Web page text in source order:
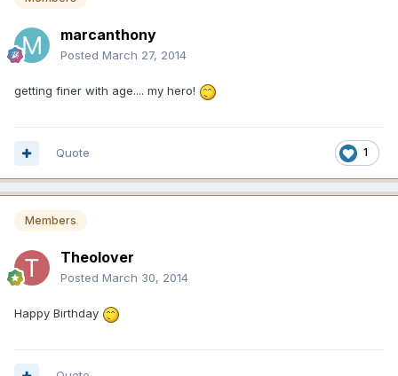
marcanthony
Posted March 27, 2014
getting finer with age.... my hero!
1
Quote
Members
Theolover
Posted March 30, 2014
Happy Birthday